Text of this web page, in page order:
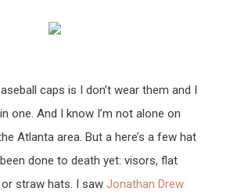
caps is I don’t wear them and I
one. And I know I’m not alone on
Atlanta area. But a here’s a few hat
done to death yet: visors, flat
straw hats. I saw Jonathan Drew